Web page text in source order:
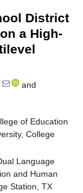
District
a High-
and
of Education
College
Language
and Human
Station, TX